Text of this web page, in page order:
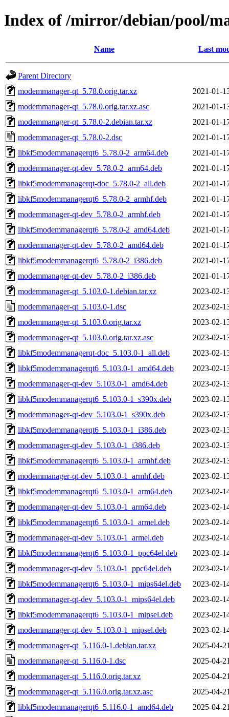
Index of /mirror/debian/pool/
Name Last
Parent Directory
modemmanager-qt_5.78.0.orig.tar.xz
2021-01-
modemmanager-qt_5.78.0.orig.tar.xz.asc
2021-01-
modemmanager-qt_5.78.0-2.debian.tar.xz
2021-01-
modemmanager-qt_5.78.0-2.dsc
2021-01-
libkf5modemmanagerqt6_5.78.0-2_arm64.deb
2021-01-
modemmanager-qt-dev_5.78.0-2_arm64.deb
2021-01-
libkf5modemmanagerqt-doc_5.78.0-2_all.deb
2021-01-
libkf5modemmanagerqt6_5.78.0-2_armhf.deb
2021-01-
modemmanager-qt-dev_5.78.0-2_armhf.deb
2021-01-
libkf5modemmanagerqt6_5.78.0-2_amd64.deb
2021-01-
modemmanager-qt-dev_5.78.0-2_amd64.deb
2021-01-
libkf5modemmanagerqt6_5.78.0-2_i386.deb
2021-01-
modemmanager-qt-dev_5.78.0-2_i386.deb
2021-01-
modemmanager-qt_5.103.0-1.debian.tar.xz
2023-02-
modemmanager-qt_5.103.0-1.dsc
2023-02-
modemmanager-qt_5.103.0.orig.tar.xz
2023-02-
modemmanager-qt_5.103.0.orig.tar.xz.asc
2023-02-
libkf5modemmanagerqt-doc_5.103.0-1_all.deb
2023-02-
libkf5modemmanagerqt6_5.103.0-1_amd64.deb
2023-02-
modemmanager-qt-dev_5.103.0-1_amd64.deb
2023-02-
libkf5modemmanagerqt6_5.103.0-1_s390x.deb
2023-02-
modemmanager-qt-dev_5.103.0-1_s390x.deb
2023-02-
libkf5modemmanagerqt6_5.103.0-1_i386.deb
2023-02-
modemmanager-qt-dev_5.103.0-1_i386.deb
2023-02-
libkf5modemmanagerqt6_5.103.0-1_armhf.deb
2023-02-
modemmanager-qt-dev_5.103.0-1_armhf.deb
2023-02-
libkf5modemmanagerqt6_5.103.0-1_arm64.deb
2023-02-
modemmanager-qt-dev_5.103.0-1_arm64.deb
2023-02-
libkf5modemmanagerqt6_5.103.0-1_armel.deb
2023-02-
modemmanager-qt-dev_5.103.0-1_armel.deb
2023-02-
libkf5modemmanagerqt6_5.103.0-1_ppc64el.deb
2023-02-
modemmanager-qt-dev_5.103.0-1_ppc64el.deb
2023-02-
libkf5modemmanagerqt6_5.103.0-1_mips64el.deb
2023-02-
modemmanager-qt-dev_5.103.0-1_mips64el.deb
2023-02-
libkf5modemmanagerqt6_5.103.0-1_mipsel.deb
2023-02-
modemmanager-qt-dev_5.103.0-1_mipsel.deb
2023-02-
modemmanager-qt_5.116.0-1.debian.tar.xz
2025-04-
modemmanager-qt_5.116.0-1.dsc
2025-04-
modemmanager-qt_5.116.0.orig.tar.xz
2025-04-
modemmanager-qt_5.116.0.orig.tar.xz.asc
2025-04-
libkf5modemmanagerqt6_5.116.0-1_amd64.deb
2025-04-